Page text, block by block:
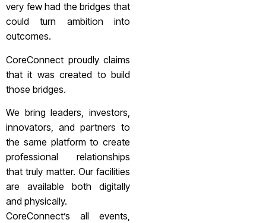
very few had the bridges that
could turn ambition into
outcomes.
CoreConnect proudly claims
that it was created to build
those bridges.
We bring leaders, investors,
innovators, and partners to
the same platform to create
professional relationships
that truly matter. Our facilities
are available both digitally
and physically.
CoreConnect’s all events,